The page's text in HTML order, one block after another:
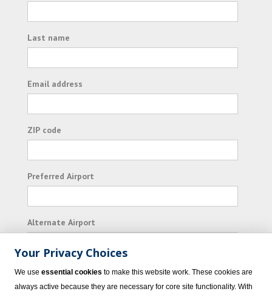
Last name
Email address
ZIP code
Preferred Airport
Alternate Airport
I consent to receiving promotional emails from
Vacation Express and its affiliated companies.
Your Privacy Choices
We use essential cookies to make this website work. These cookies are
always active because they are necessary for core site functionality. With